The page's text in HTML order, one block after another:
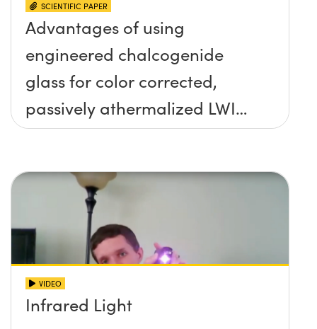
SCIENTIFIC PAPER
Advantages of using
engineered chalcogenide
glass for color corrected,
passively athermalized LWIR
imaging systems
VIDEO
Infrared Light